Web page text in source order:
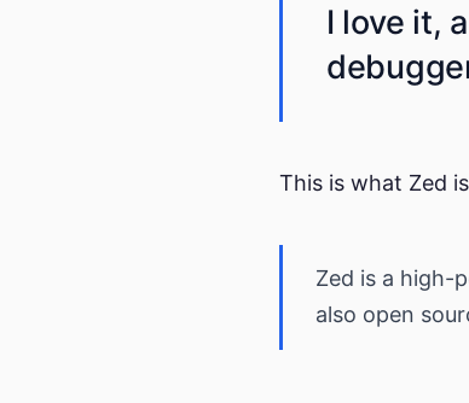
I love it,
This is what Zed
Zed is a high-
also open